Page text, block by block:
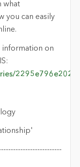
what
you can easily
information on